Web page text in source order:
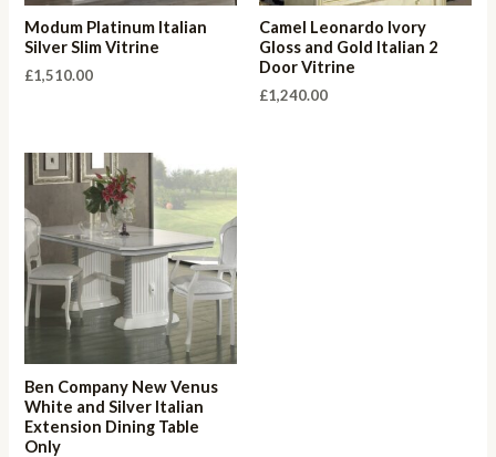
Modum Platinum Italian
Silver Slim Vitrine
£1,510.00
Camel Leonardo Ivory
Gloss and Gold Italian 2
Door Vitrine
£1,240.00
Ben Company New Venus
White and Silver Italian
Extension Dining Table
Only